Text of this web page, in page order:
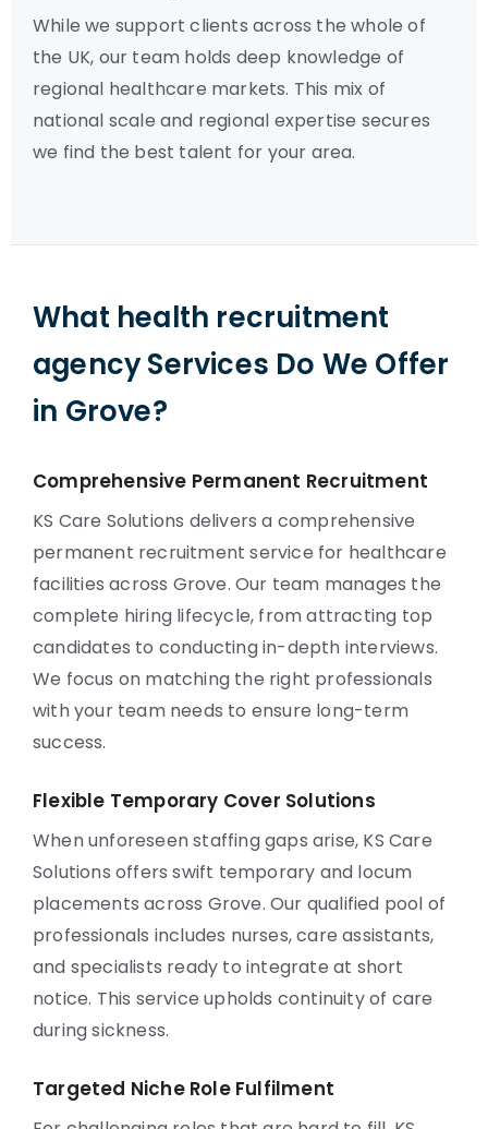
While we support clients across the whole of
the UK, our team holds deep knowledge of
regional healthcare markets. This mix of
national scale and regional expertise secures
we find the best talent for your area.
What health recruitment
agency Services Do We Offer
in Grove?
Comprehensive Permanent Recruitment
KS Care Solutions delivers a comprehensive
permanent recruitment service for healthcare
facilities across Grove. Our team manages the
complete hiring lifecycle, from attracting top
candidates to conducting in-depth interviews.
We focus on matching the right professionals
with your team needs to ensure long-term
success.
Flexible Temporary Cover Solutions
When unforeseen staffing gaps arise, KS Care
Solutions offers swift temporary and locum
placements across Grove. Our qualified pool of
professionals includes nurses, care assistants,
and specialists ready to integrate at short
notice. This service upholds continuity of care
during sickness.
Targeted Niche Role Fulfilment